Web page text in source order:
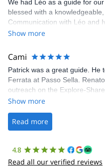
We had Léo as a guide for
blessed with a
Communication with Léo and
Share was excellent in
making our adventure stress-
Show more
Cami
Patrick was a great guide. He
Ferrata at Passo Sella.
outreach on the Explore-
was straightforward, and once
the platform.
Show more
Read more
4.8
Read all our verified reviews